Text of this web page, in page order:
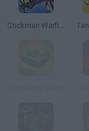
Stickman Warfield